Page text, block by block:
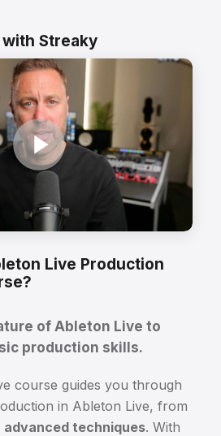
Streaky
Live Production
of Ableton Live to
production skills.
course guides you through
in Ableton Live, from
advanced techniques. With